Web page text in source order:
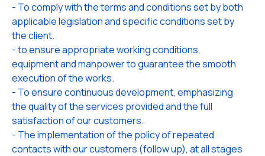
- To comply with the terms and conditions set by both
applicable legislation and specific conditions set by
the client.
- to ensure appropriate working conditions,
equipment and manpower to guarantee the smooth
execution of the works.
- To ensure continuous development, emphasizing
the quality of the services provided and the full
satisfaction of our customers.
- The implementation of the policy of repeated
contacts with our customers (follow up), at all stages